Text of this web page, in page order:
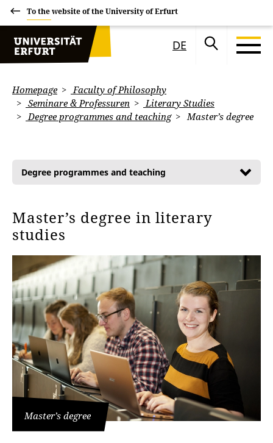
To the website of the University of Erfurt
DE
Homepage
Faculty of Philosophy
Seminare & Professuren
Literary Studies
Degree programmes and teaching
Master’s degree
Degree programmes and teaching
Master’s degree in literary
studies
Master’s degree